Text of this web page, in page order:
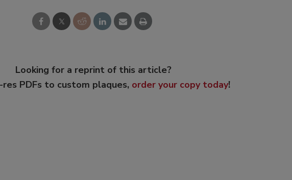
Looking for a reprint of this article?
res PDFs to custom plaques, order your copy today!